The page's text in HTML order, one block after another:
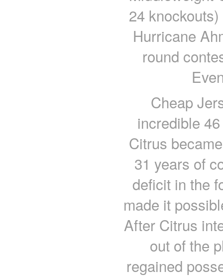
24
Hurricane
round
Cheap
incredible
Citrus
31 years of
deficit in the
made it
After Citrus
out of the
regained